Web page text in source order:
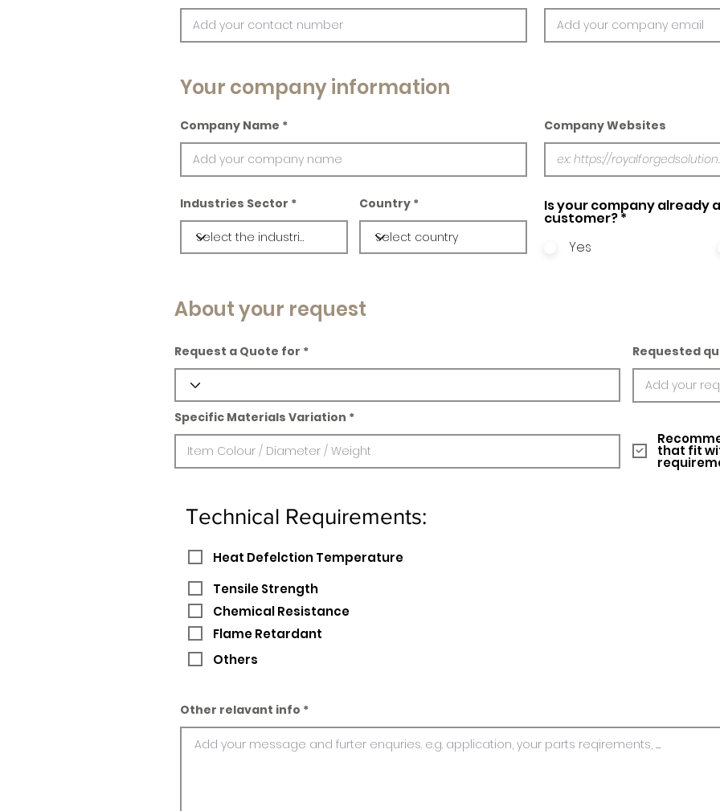
Your company information
Company Name Company Websites
Industries Sector Country Is your company already
customer?*
Yes
About your request
Request a Quote for Requested
Specific Materials Variation
that fit
Technical Requirements:
Heat Defelction Temperature
Tensile Strength
Chemical Resistance
Flame Retardant
Others
Other relavant info